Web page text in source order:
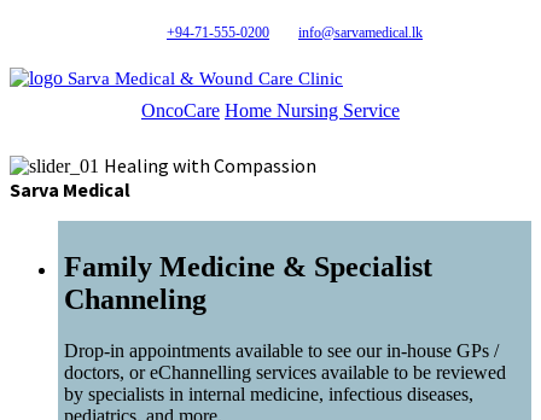
+94-71-555-0200 info@sarvamedical.lk
Sarva Medical & Wound Care Clinic
OncoCare Home Nursing Service
Healing with Compassion
Sarva Medical
Family Medicine & Specialist
Channeling
Drop-in appointments available to see our in-house GPs /
doctors, or eChannelling services available to be reviewed
by specialists in internal medicine, infectious diseases,
pediatrics, and more.